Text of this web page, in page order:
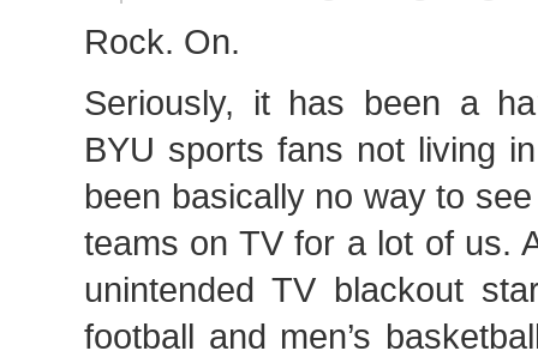
Rock. On.
Seriously, it has been a
BYU sports fans not living
been basically no way to
teams on TV for a lot of us.
unintended TV blackout
football and men’s